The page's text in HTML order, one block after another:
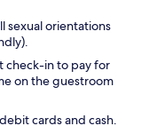
sexual orientations
check-in to pay for
on the guestroom
cards and cash.